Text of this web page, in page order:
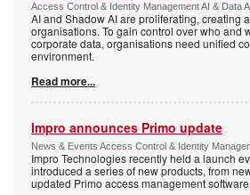
Access Control & Identity Management AI & Data
AI and Shadow AI are proliferating, creating
organisations. To gain control over who and
corporate data, organisations need unified
environment.
Read more...
Impro announces Primo update
News & Events Access Control & Identity
Impro Technologies recently held a launch
introduced a series of new products, from
updated Primo access management